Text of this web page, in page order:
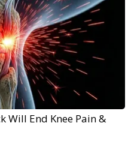
Will End Knee Pain &